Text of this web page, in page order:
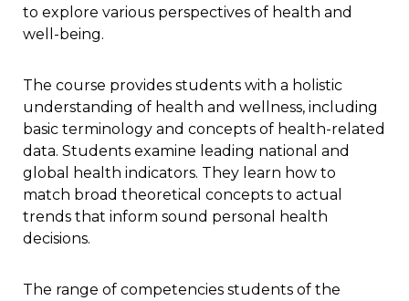
to explore various perspectives of health and
well-being.
The course provides students with a holistic
understanding of health and wellness, including
basic terminology and concepts of health-related
data. Students examine leading national and
global health indicators. They learn how to
match broad theoretical concepts to actual
trends that inform sound personal health
decisions.
The range of competencies students of the